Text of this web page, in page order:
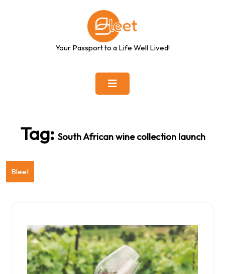
Your Passport to a Life Well Lived!
Tag: South African wine collection launch
Bleet